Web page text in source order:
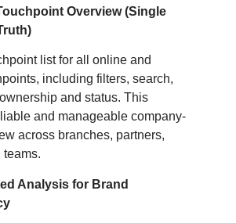
Overview (Single
list for all online and
including filters, search,
and status. This
and manageable company-
across branches, partners,
teams.
Analysis for Brand